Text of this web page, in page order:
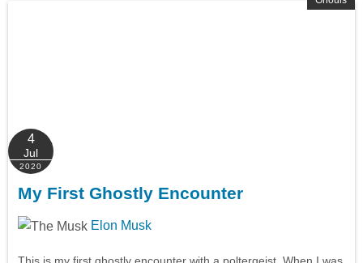
4
Jul
2020
My First Ghostly Encounter
Elon Musk